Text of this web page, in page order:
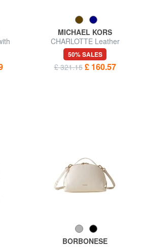
MICHAEL KORS
CHARLOTTE Leather
shoulder shopping bag
50% SALES
£ 321.15 £ 160.57
BORBONESE